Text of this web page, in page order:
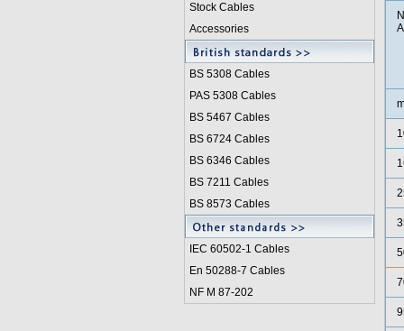
Stock Cables
Accessories
BS 5308 Cables
PAS 5308 Cables
BS 5467 Cables
BS 6724 Cables
BS 6346 Cables
BS 7211 Cables
BS 8573 Cables
IEC 60502-1 Cables
En 50288-7 Cables
NF M 87-202